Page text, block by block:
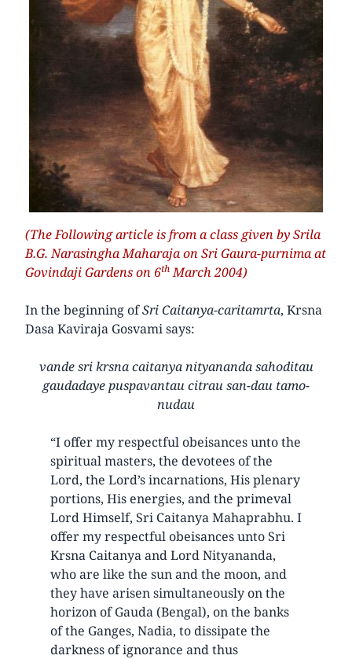
(The Following article is from a class given by Srila
B.G. Narasingha Maharaja on Sri Gaura-purnima at
Govindaji Gardens on 6thMarch 2004)
In the beginning ofSri Caitanya-caritamrta, Krsna
Dasa Kaviraja Gosvami says:
vande sri krsna caitanya nityananda sahoditau
gaudadaye puspavantau citrau san-dau tamo-
nudau
“I offer my respectful obeisances unto the
spiritual masters, the devotees of the
Lord, the Lord’s incarnations, His plenary
portions, His energies, and the primeval
Lord Himself, Sri Caitanya Mahaprabhu. I
offer my respectful obeisances unto Sri
Krsna Caitanya and Lord Nityananda,
who are like the sun and the moon, and
they have arisen simultaneously on the
horizon of Gauda (Bengal), on the banks
of the Ganges, Nadia, to dissipate the
darkness of ignorance and thus